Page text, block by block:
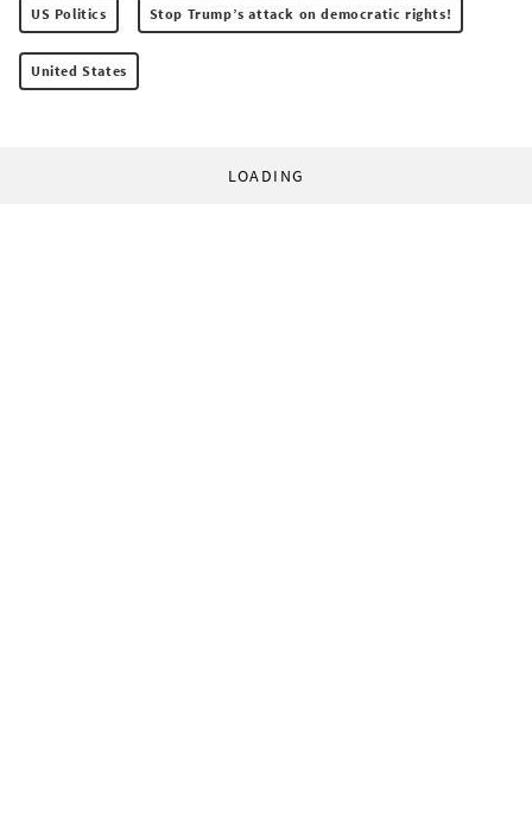
US Politics Stop Trump’s attack on democratic rights!
United States
LOADING